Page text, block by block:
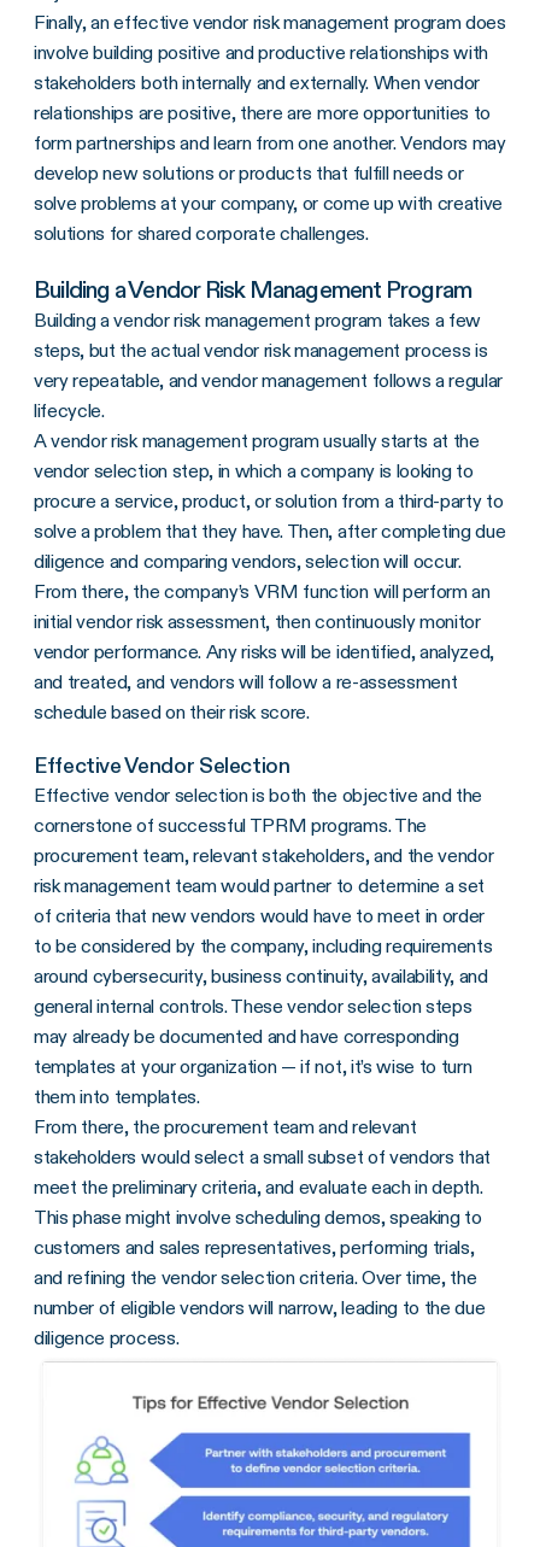
Finally, an effective vendor risk management program does
involve building positive and productive relationships with
stakeholders both internally and externally. When vendor
relationships are positive, there are more opportunities to
form partnerships and learn from one another. Vendors may
develop new solutions or products that fulfill needs or
solve problems at your company, or come up with creative
solutions for shared corporate challenges.
Building a Vendor Risk Management Program
Building a vendor risk management program takes a few
steps, but the actual vendor risk management process is
very repeatable, and vendor management follows a regular
lifecycle.
A vendor risk management program usually starts at the
vendor selection step, in which a company is looking to
procure a service, product, or solution from a third-party to
solve a problem that they have. Then, after completing due
diligence and comparing vendors, selection will occur.
From there, the company’s VRM function will perform an
initial vendor risk assessment, then continuously monitor
vendor performance. Any risks will be identified, analyzed,
and treated, and vendors will follow a re-assessment
schedule based on their risk score.
Effective Vendor Selection
Effective vendor selection is both the objective and the
cornerstone of successful TPRM programs. The
procurement team, relevant stakeholders, and the vendor
risk management team would partner to determine a set
of criteria that new vendors would have to meet in order
to be considered by the company, including requirements
around cybersecurity, business continuity, availability, and
general internal controls. These vendor selection steps
may already be documented and have corresponding
templates at your organization — if not, it’s wise to turn
them into templates.
From there, the procurement team and relevant
stakeholders would select a small subset of vendors that
meet the preliminary criteria, and evaluate each in depth.
This phase might involve scheduling demos, speaking to
customers and sales representatives, performing trials,
and refining the vendor selection criteria. Over time, the
number of eligible vendors will narrow, leading to the due
diligence process.